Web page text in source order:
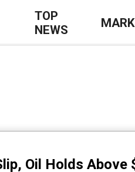
TOP
NEWS
Oil Holds Above